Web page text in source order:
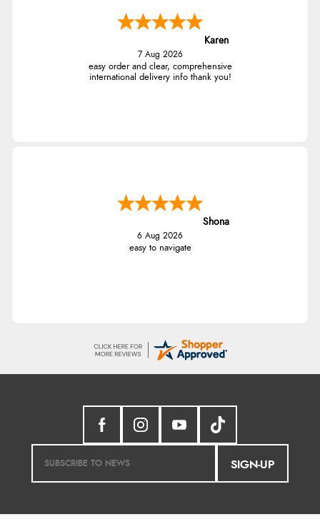
Karen
7 Aug 2026
easy order and clear, comprehensive
international delivery info thank you!
Shona
6 Aug 2026
easy to navigate
SIGN-UP